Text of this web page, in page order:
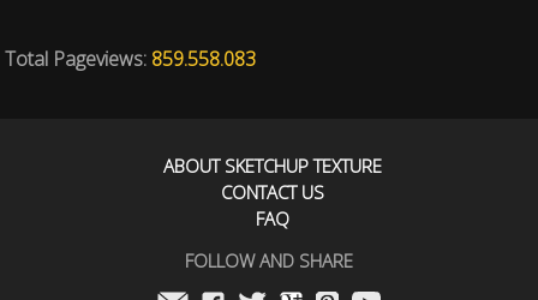
Total Pageviews: 859.558.083
ABOUT SKETCHUP TEXTURE
CONTACT US
FAQ
FOLLOW AND SHARE